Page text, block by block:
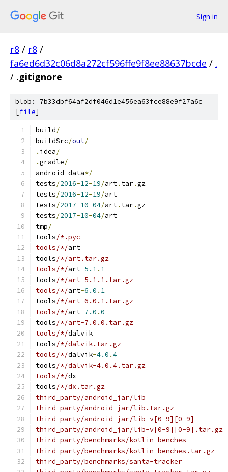
Sign in
r8 / r8 /
fa6ed6d32c06d8a272cf596ffe9f8ee88637bcde / .
/ .gitignore
blob: 7b33dbf64af2df046d1e456ea63fce88e9f27a6c
[file]
build/
buildSrc/out/
. idea/
.gradle/
android-data*/
tests/2016-12-19/art. tar.gz
tests/2016-12-19/art
tests/2017-10-04/art. tar.gz
tests/2017-10-04/art
tmp/
tools/*.pyc
tools/*/art
tools/*/art.tar.gz
tools/*/art-5.1. 1
tools/*/art-5.1.1.tar.gz
tools/*/art-6.0 . 1
tools/*/art-6.0.1.tar.gz
tools/*/art-7.0 .0
tools/*/art-7.0.0.tar.gz
tools/*/dalvik
tools/*/dalvik.tar.gz
tools/*/dalvik-4.0 .4
tools/*/dalvik-4.0.4.tar.gz
tools/*/dx
tools/*/dx.tar.gz
third_party/android_jar/lib
third_party/android_jar/lib.tar.gz
third_party/android_jar/lib-v[0-9][0-9]
third_party/android_jar/lib-v[0-9][0-9].tar.gz
third_party/benchmarks/kotlin-benches
third_party/benchmarks/kotlin-benches.tar.gz
third_party/benchmarks/santa-tracker